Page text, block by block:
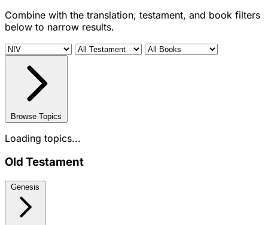
Combine with the translation, testament, and book filters
below to narrow results.
Browse Topics
Loading topics...
Old Testament
Genesis